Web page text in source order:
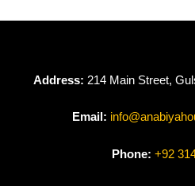
Address: 214 Main Street,
Email:
Phone: +92